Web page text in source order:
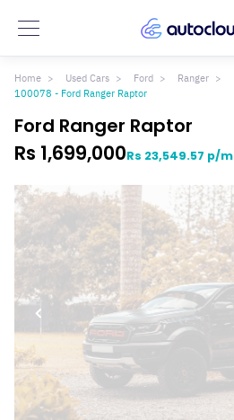
Home Used Cars Ford
Ranger
100078 - Ford Ranger Raptor
Ford Ranger Raptor
Rs 1,699,000Rs 23,549.57 p/m